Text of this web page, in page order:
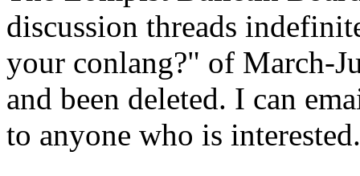
discussion threads
your conlang?" of March-
and been deleted. I can
to anyone who is interested.